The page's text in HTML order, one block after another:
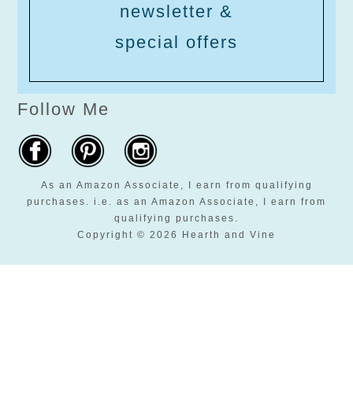
newsletter &
special offers
Follow Me
As an Amazon Associate, I earn from qualifying
purchases. i.e. as an Amazon Associate, I earn from
qualifying purchases.
Copyright © 2026 Hearth and Vine